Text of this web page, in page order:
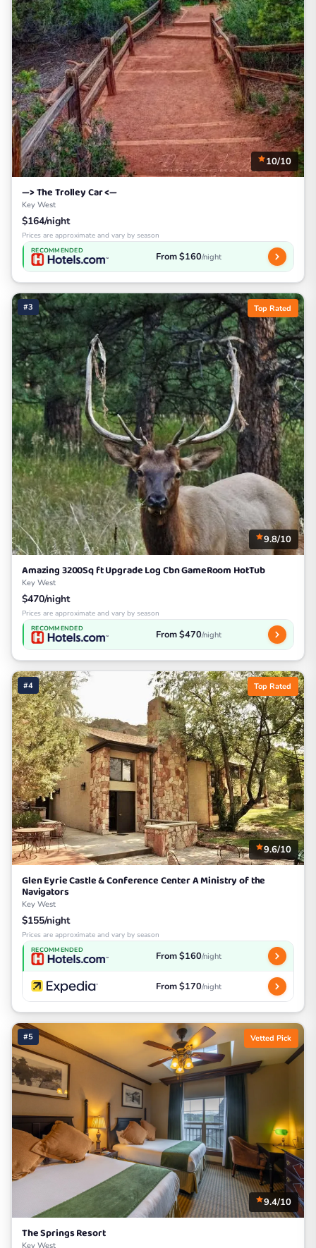
10/10
—> The Trolley Car <—
Key West
$164/night
Prices are approximate and vary by season
RECOMMENDED From $160/night
#3 Top Rated
9.8/10
Amazing 3200Sq ft Upgrade Log Cbn GameRoom HotTub
Key West
$470/night
Prices are approximate and vary by season
RECOMMENDED From $470/night
#4 Top Rated
9.6/10
Glen Eyrie Castle & Conference Center A Ministry of the
Navigators
Key West
$155/night
Prices are approximate and vary by season
RECOMMENDED From $160/night
From $170/night
#5 Vetted Pick
9.4/10
The Springs Resort
Key West